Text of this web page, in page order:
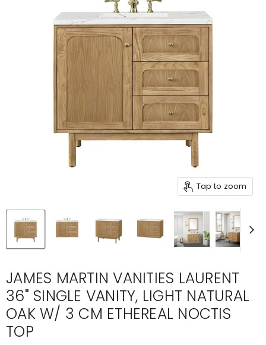
Tap to zoom
JAMES MARTIN VANITIES LAURENT
36" SINGLE VANITY, LIGHT NATURAL
OAK W/ 3 CM ETHEREAL NOCTIS
TOP